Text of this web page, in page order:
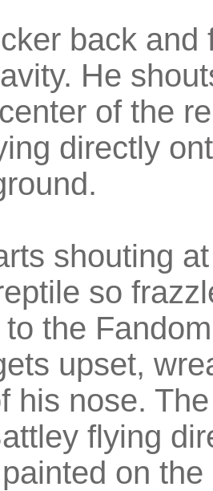
back and
He
of the
directly
shouting
so
the
upset,
his nose.
flying
on